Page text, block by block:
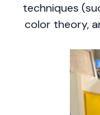
techniques
color theory,